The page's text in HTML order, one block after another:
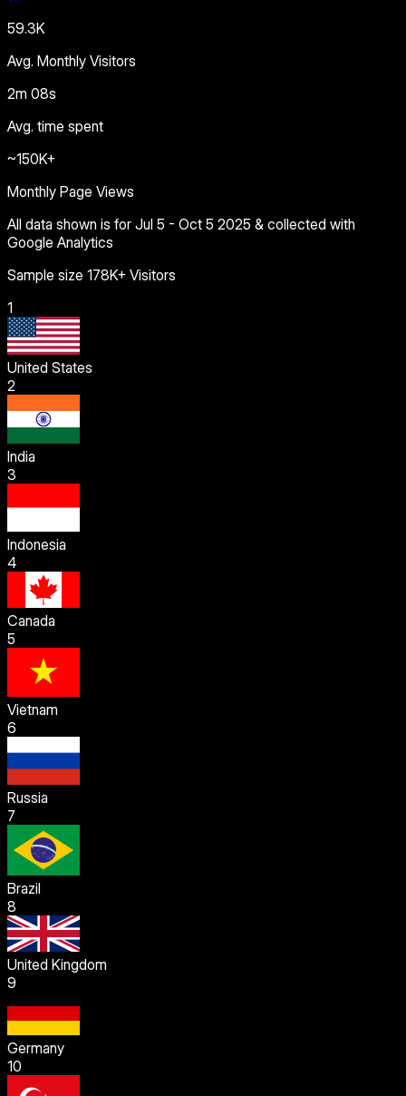
59.3K
Avg. Monthly Visitors
2m 08s
Avg. time spent
~150K+
Monthly Page Views
All data shown is for Jul 5 - Oct 5 2025 & collected with
Google Analytics
Sample size 178K+ Visitors
1
United States
2
India
3
Indonesia
4
Canada
5
Vietnam
6
Russia
7
Brazil
8
United Kingdom
9
Germany
10